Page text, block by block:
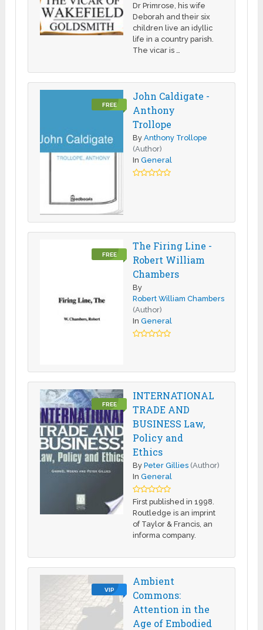
Dr Primrose, his wife
Deborah and their six
children live an idyllic
life in a country parish.
The vicar is …
FREE
John Caldigate -
Anthony
Trollope
ByAnthony Trollope
(Author)
InGeneral
FREE
The Firing Line -
Robert William
Chambers
By
Robert William Chambers
(Author)
InGeneral
FREE
INTERNATIONAL
TRADE AND
BUSINESS Law,
Policy and
Ethics
ByPeter Gillies (Author)
InGeneral
First published in 1998.
Routledge is an imprint
of Taylor & Francis, an
informa company.
VIP
Ambient
Commons:
Attention in the
Age of Embodied